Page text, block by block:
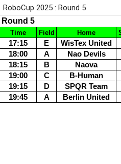
RoboCup 2025 : Round 5